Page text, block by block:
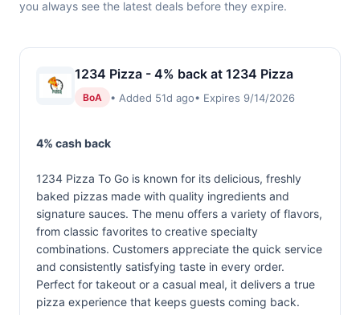
you always see the latest deals before they expire.
1234 Pizza - 4% back at 1234 Pizza
BoA • Added 51d ago• Expires 9/14/2026
4% cash back
1234 Pizza To Go is known for its delicious, freshly
baked pizzas made with quality ingredients and
signature sauces. The menu offers a variety of flavors,
from classic favorites to creative specialty
combinations. Customers appreciate the quick service
and consistently satisfying taste in every order.
Perfect for takeout or a casual meal, it delivers a true
pizza experience that keeps guests coming back.